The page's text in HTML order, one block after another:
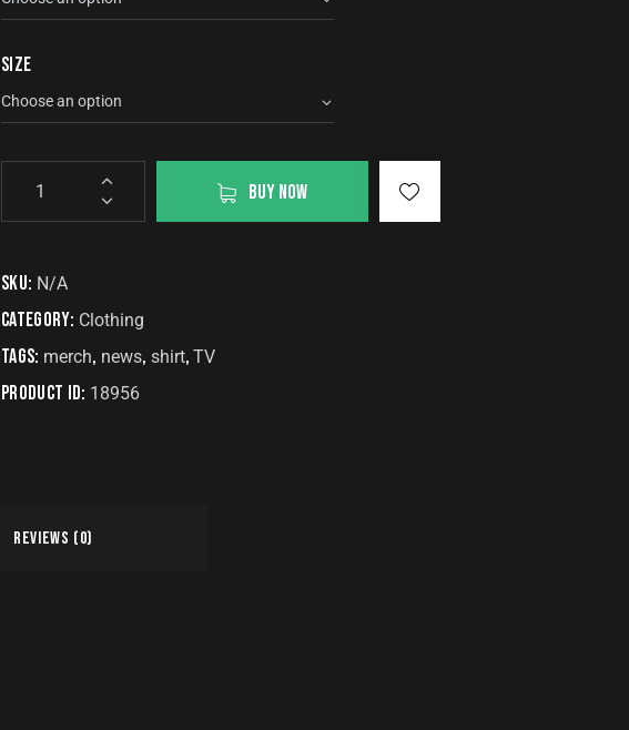
Size
BUY NOW
SKU: N/A
Category: Clothing
Tags: merch, news, shirt,TV
Product ID: 18956
REVIEWS (0)